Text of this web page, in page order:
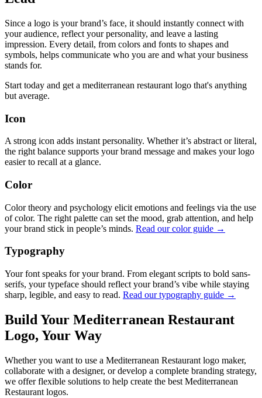
Since a logo is your brand’s face, it should instantly connect with
your audience, reflect your personality, and leave a lasting
impression. Every detail, from colors and fonts to shapes and
symbols, helps communicate who you are and what your business
stands for.
Start today and get a mediterranean restaurant logo that's anything
but average.
Icon
A strong icon adds instant personality. Whether it’s abstract or literal,
the right balance supports your brand message and makes your logo
easier to recall at a glance.
Color
Color theory and psychology elicit emotions and feelings via the use
of color. The right palette can set the mood, grab attention, and help
your brand stick in people’s minds. Read our color guide →
Typography
Your font speaks for your brand. From elegant scripts to bold sans-
serifs, your typeface should reflect your brand’s vibe while staying
sharp, legible, and easy to read. Read our typography guide →
Build Your Mediterranean Restaurant
Logo, Your Way
Whether you want to use a Mediterranean Restaurant logo maker,
collaborate with a designer, or develop a complete branding strategy,
we offer flexible solutions to help create the best Mediterranean
Restaurant logos.